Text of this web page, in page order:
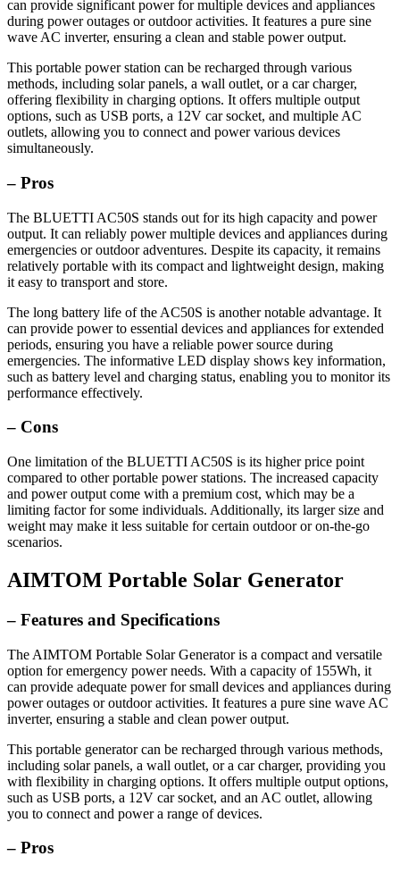
can provide significant power for multiple devices and appliances
during power outages or outdoor activities. It features a pure sine
wave AC inverter, ensuring a clean and stable power output.
This portable power station can be recharged through various
methods, including solar panels, a wall outlet, or a car charger,
offering flexibility in charging options. It offers multiple output
options, such as USB ports, a 12V car socket, and multiple AC
outlets, allowing you to connect and power various devices
simultaneously.
– Pros
The BLUETTI AC50S stands out for its high capacity and power
output. It can reliably power multiple devices and appliances during
emergencies or outdoor adventures. Despite its capacity, it remains
relatively portable with its compact and lightweight design, making
it easy to transport and store.
The long battery life of the AC50S is another notable advantage. It
can provide power to essential devices and appliances for extended
periods, ensuring you have a reliable power source during
emergencies. The informative LED display shows key information,
such as battery level and charging status, enabling you to monitor its
performance effectively.
– Cons
One limitation of the BLUETTI AC50S is its higher price point
compared to other portable power stations. The increased capacity
and power output come with a premium cost, which may be a
limiting factor for some individuals. Additionally, its larger size and
weight may make it less suitable for certain outdoor or on-the-go
scenarios.
AIMTOM Portable Solar Generator
– Features and Specifications
The AIMTOM Portable Solar Generator is a compact and versatile
option for emergency power needs. With a capacity of 155Wh, it
can provide adequate power for small devices and appliances during
power outages or outdoor activities. It features a pure sine wave AC
inverter, ensuring a stable and clean power output.
This portable generator can be recharged through various methods,
including solar panels, a wall outlet, or a car charger, providing you
with flexibility in charging options. It offers multiple output options,
such as USB ports, a 12V car socket, and an AC outlet, allowing
you to connect and power a range of devices.
– Pros